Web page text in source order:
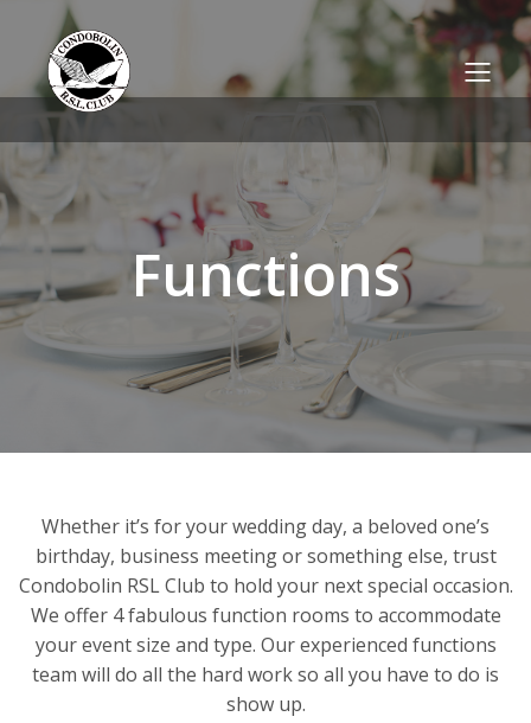
Functions
Whether it’s for your wedding day, a beloved one’s
birthday, business meeting or something else, trust
Condobolin RSL Club to hold your next special occasion.
We offer 4 fabulous function rooms to accommodate
your event size and type. Our experienced functions
team will do all the hard work so all you have to do is
show up.